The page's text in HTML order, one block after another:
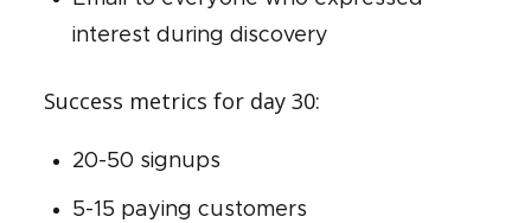
interest during discovery
Success metrics for day 30:
20-50 signups
5-15 paying customers